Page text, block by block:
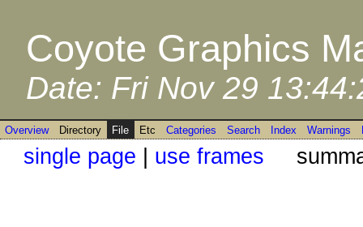
Coyote Graphics
Date: Fri Nov 29
Overview Directory File Etc Categories Search Index Warnings
single page | use frames